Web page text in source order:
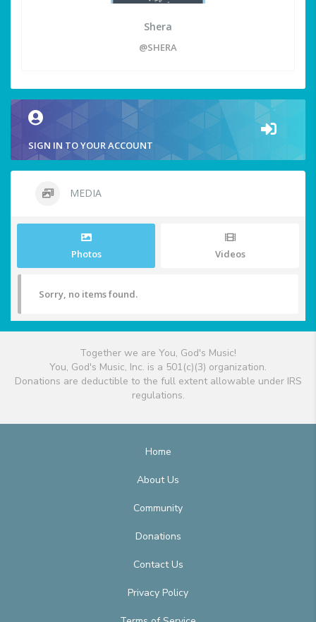
Shera
@SHERA
SIGN IN TO YOUR ACCOUNT
MEDIA
Photos Videos
Sorry, no items found.
Together we are You, God's Music!
You, God's Music, Inc. is a 501(c)(3) organization.
Donations are deductible to the full extent allowable under IRS
regulations.
Home
About Us
Community
Donations
Contact Us
Privacy Policy